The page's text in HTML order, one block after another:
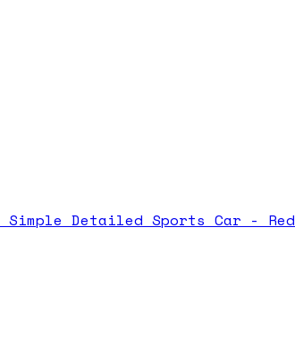
Simple Detailed Sports Car - Red